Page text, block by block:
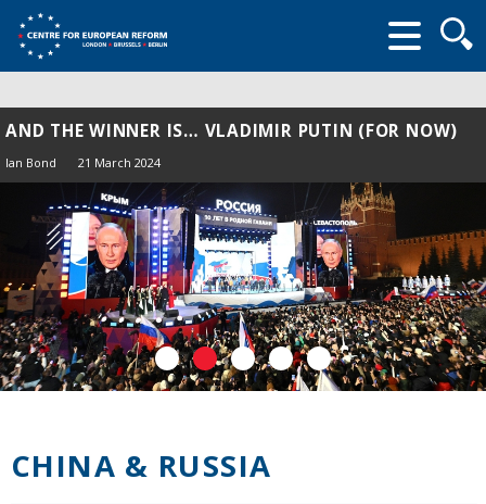
form
AND THE WINNER IS… VLADIMIR PUTIN (FOR NOW)
Ian Bond 21 March 2024
CHINA & RUSSIA